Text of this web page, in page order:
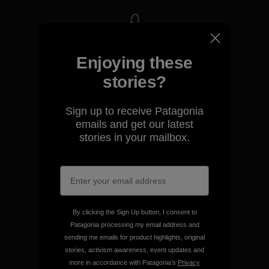
We take responsibility for
our impact.
We support grassroots
activism.
Visit Patagonia Action Works
Enjoying these
stories?
Sign up to receive Patagonia
emails and get our latest
stories in your mailbox.
By clicking the Sign Up button, I consent to
Patagonia processing my email address and
sending me emails for product highlights, original
stories, activism awareness, event updates and
more in accordance with Patagonia’s Privacy